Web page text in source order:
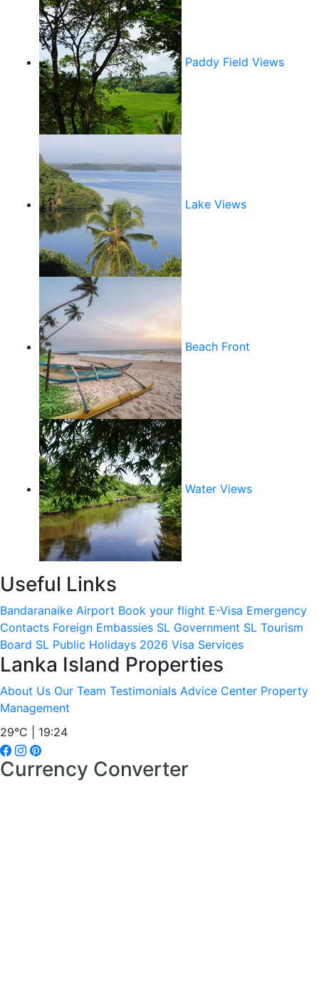
Paddy Field Views
Lake Views
Beach Front
Water Views
Useful Links
Bandaranaike Airport Book your flight E-Visa Emergency
Contacts Foreign Embassies SL Government SL Tourism
Board SL Public Holidays 2026 Visa Services
Lanka Island Properties
About Us Our Team Testimonials Advice Center Property
Management
29°C | 19:24
Currency Converter